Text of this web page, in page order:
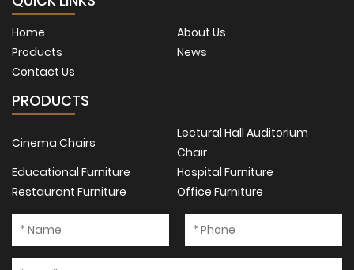
Home
About Us
Products
News
Contact Us
PRODUCTS
Cinema Chairs
Lectural Hall Auditorium
Chair
Educational Furniture
Hospital Furniture
Restaurant Furniture
Office Furniture